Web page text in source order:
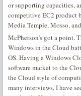
or supporting capacities,
competitive EC2 product
Media Temple, Mosso,
McPherson’s got a point.
Windows in the Cloud
OS. Having a Windows
software market to the
the Cloud style of
many interviews, I have